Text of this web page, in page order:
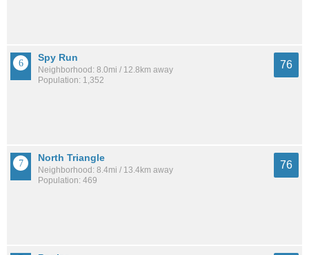
Spy Run
Neighborhood: 8.0mi / 12.8km away
Population: 1,352
76
North Triangle
Neighborhood: 8.4mi / 13.4km away
Population: 469
76